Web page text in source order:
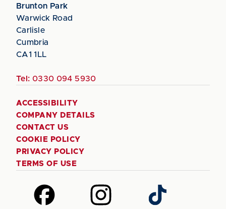
Brunton Park
Warwick Road
Carlisle
Cumbria
CA1 1LL
Tel: 0330 094 5930
ACCESSIBILITY
COMPANY DETAILS
CONTACT US
COOKIE POLICY
PRIVACY POLICY
TERMS OF USE
Follow
us
Follow
us
Follow
us